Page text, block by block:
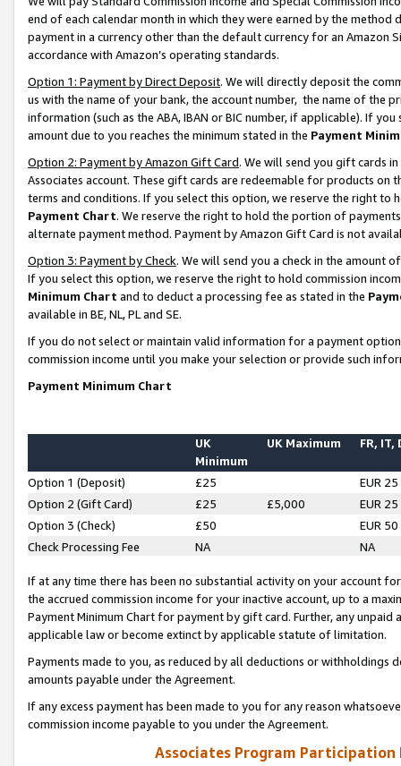
end of each calendar month in which they were earned by the
payment in a currency other than the default currency for an Amazon
accordance with Amazon’s operating standards.
Option 1: Payment by Direct Deposit. We will directly deposit the
us with the name of your bank, the account number, the name of the
information (such as the ABA, IBAN or BIC number, if applicable). If
amount due to you reaches the minimum stated in the Payment
Option 2: Payment by Amazon Gift Card. We will send you gift cards
Associates account. These gift cards are redeemable for products on
terms and conditions. If you select this option, we reserve the right to
Payment Chart. We reserve the right to hold the portion of
alternate payment method. Payment by Amazon Gift Card is not
Option 3: Payment by Check. We will send you a check in the amount
If you select this option, we reserve the right to hold commission
Minimum Chart and to deduct a processing fee as stated in the
available in BE, NL, PL and SE.
If you do not select or maintain valid information for a payment
commission income until you make your selection or provide such
Payment Minimum Chart
UK
Minimum
UK Maximum FR, IT,
Option 1 (Deposit) £25
EUR 25
Option 2 (Gift Card)
£25 £5,000
EUR 25
Option 3 (Check)
£50
EUR 50
Check Processing Fee
NA NA
If at any time there has been no substantial activity on your account
the accrued commission income for your inactive account, up to a
Payment Minimum Chart for payment by gift card. Further, any
applicable law or become extinct by applicable statute of limitation.
Payments made to you, as reduced by all deductions or
amounts payable under the Agreement.
If any excess payment has been made to you for any reason
commission income payable to you under the Agreement.
Associates Program Participation